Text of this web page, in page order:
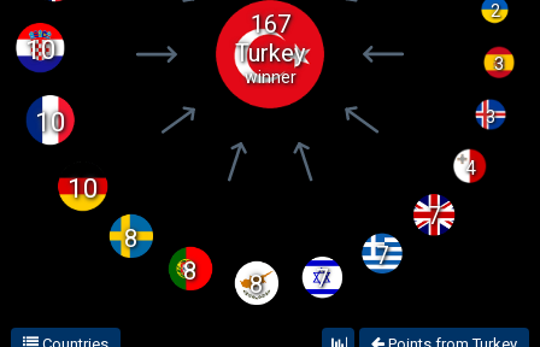
10
8
10
10
7
3
7
4
8
3
8
167
Turkey
winner
2
7